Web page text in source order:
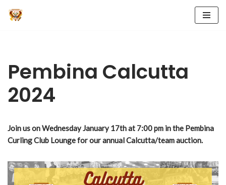
Pembina Calcutta
2024
Join us onWednesday January 17th at 7:00 pm in the Pembina
Curling Club Lounge for our annual Calcutta/team auction.